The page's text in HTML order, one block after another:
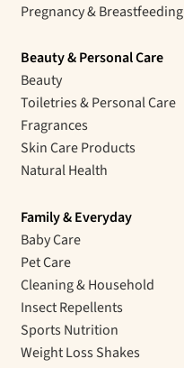
Pregnancy & Breastfeeding
Beauty & Personal Care
Beauty
Toiletries & Personal Care
Fragrances
Skin Care Products
Natural Health
Family & Everyday
Baby Care
Pet Care
Cleaning & Household
Insect Repellents
Sports Nutrition
Weight Loss Shakes